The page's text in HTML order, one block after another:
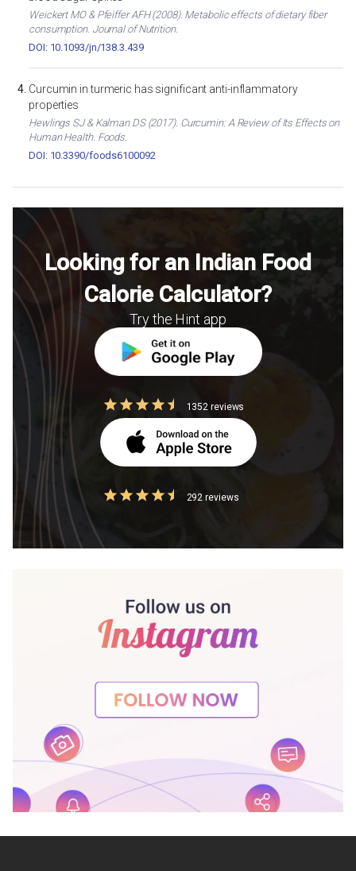
Weickert MO & Pfeiffer AFH (2008). Metabolic effects of dietary fiber
consumption. Journal of Nutrition.
DOI: 10.1093/jn/138.3.439
Curcumin in turmeric has significant anti-inflammatory
properties
Hewlings SJ & Kalman DS (2017). Curcumin: A Review of Its Effects on
Human Health. Foods.
DOI: 10.3390/foods6100092
Looking for an Indian Food
Calorie Calculator?
Try the Hint app
1352 reviews
292 reviews